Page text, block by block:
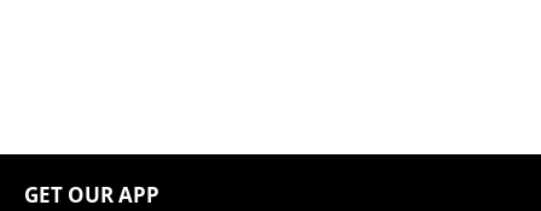
GET OUR APP